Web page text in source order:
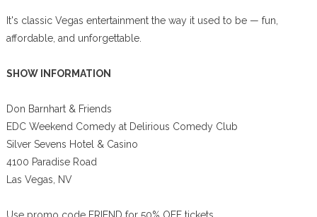
It's classic Vegas entertainment the way it used to be — fun,
affordable, and unforgettable.
SHOW INFORMATION
Don Barnhart & Friends
EDC Weekend Comedy at Delirious Comedy Club
Silver Sevens Hotel & Casino
4100 Paradise Road
Las Vegas, NV